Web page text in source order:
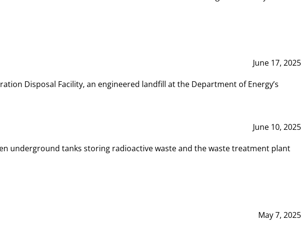
June 17, 2025
Disposal Facility, an engineered landfill at the Department of Energy’s
June 10, 2025
underground tanks storing radioactive waste and the waste treatment plant
May 7, 2025